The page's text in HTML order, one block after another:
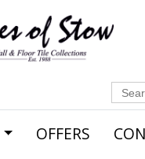
Search
for:
OFFERS